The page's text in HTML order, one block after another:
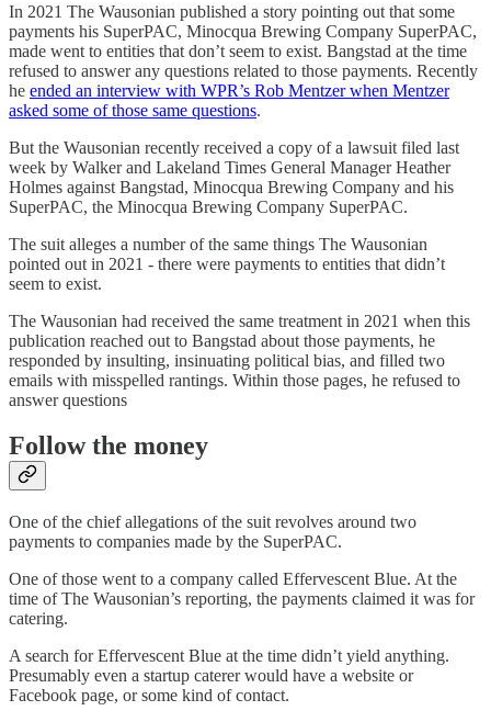
In 2021 The Wausonian published a story pointing out that some
payments his SuperPAC, Minocqua Brewing Company SuperPAC,
made went to entities that don’t seem to exist. Bangstad at the time
refused to answer any questions related to those payments. Recently
he ended an interview with WPR’s Rob Mentzer when Mentzer
asked some of those same questions.
But the Wausonian recently received a copy of a lawsuit filed last
week by Walker and Lakeland Times General Manager Heather
Holmes against Bangstad, Minocqua Brewing Company and his
SuperPAC, the Minocqua Brewing Company SuperPAC.
The suit alleges a number of the same things The Wausonian
pointed out in 2021 - there were payments to entities that didn’t
seem to exist.
The Wausonian had received the same treatment in 2021 when this
publication reached out to Bangstad about those payments, he
responded by insulting, insinuating political bias, and filled two
emails with misspelled rantings. Within those pages, he refused to
answer questions
Follow the money
One of the chief allegations of the suit revolves around two
payments to companies made by the SuperPAC.
One of those went to a company called Effervescent Blue. At the
time of The Wausonian’s reporting, the payments claimed it was for
catering.
A search for Effervescent Blue at the time didn’t yield anything.
Presumably even a startup caterer would have a website or
Facebook page, or some kind of contact.